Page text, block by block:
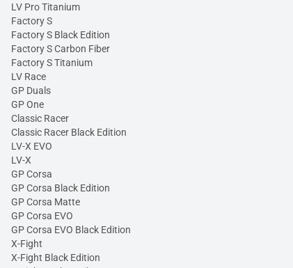
LV Pro Titanium
Factory S
Factory S Black Edition
Factory S Carbon Fiber
Factory S Titanium
LV Race
GP Duals
GP One
Classic Racer
Classic Racer Black Edition
LV-X EVO
LV-X
GP Corsa
GP Corsa Black Edition
GP Corsa Matte
GP Corsa EVO
GP Corsa EVO Black Edition
X-Fight
X-Fight Black Edition